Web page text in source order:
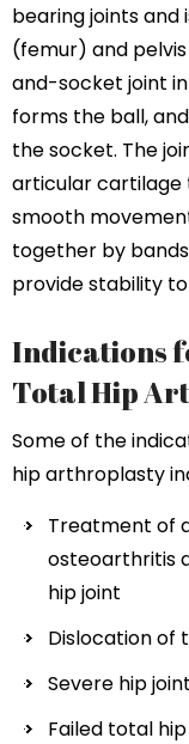
bearing joints
(femur) and
and-socket joint
forms the ball,
the socket. The
articular cartilage
smooth
together by
provide stability
Indications
Total Hip
Some of the
hip arthroplasty
Treatment of
osteoarthritis
hip joint
Dislocation of
Severe hip
Failed total